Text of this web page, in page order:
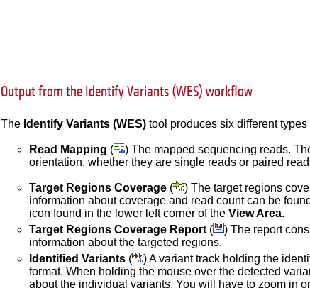
Output from the Identify Variants (WES) workflow
The Identify Variants (WES)tool produces six different types
Read Mapping (
) The mapped sequencing reads.
orientation, whether they are single reads or paired
Target Regions Coverage(
) The target regions
information about coverage and read count can be
icon found in the lower left corner of the View Area.
Target Regions Coverage Report(
) The report
information about the targeted regions.
Identified Variants(
) A variant track holding the
format. When holding the mouse over the detected
about the individual variants. You will have to zoom in